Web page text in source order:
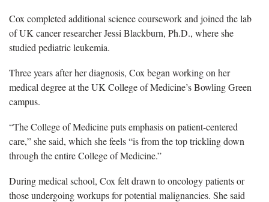
Cox completed additional science coursework and joined the lab
of UK cancer researcher Jessi Blackburn, Ph.D., where she
studied pediatric leukemia.
Three years after her diagnosis, Cox began working on her
medical degree at the UK College of Medicine’s Bowling Green
campus.
“The College of Medicine puts emphasis on patient-centered
care,” she said, which she feels “is from the top trickling down
through the entire College of Medicine.”
During medical school, Cox felt drawn to oncology patients or
those undergoing workups for potential malignancies. She said